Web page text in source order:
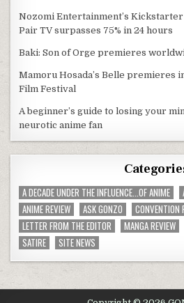
Nozomi Entertainment’s
Pair TV surpasses 75% in 24 hours
Baki: Son of Orge premieres
Mamoru Hosada’s Belle premieres
Film Festival
A beginner’s guide to losing your
neurotic anime fan
A DECADE UNDER THE INFLUENCE...OF ANIME
ANIME REVIEW
ASK GONZO CONVENTION
LETTER FROM THE EDITOR
MANGA REVIEW
SATIRE
SITE NEWS